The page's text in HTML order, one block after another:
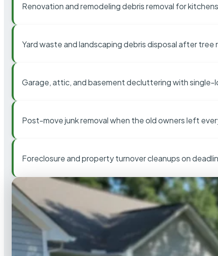
Renovation and remodeling debris removal for
Yard waste and landscaping debris disposal after tree
Garage, attic, and basement decluttering with single-
Post-move junk removal when the old owners left
Foreclosure and property turnover cleanups on